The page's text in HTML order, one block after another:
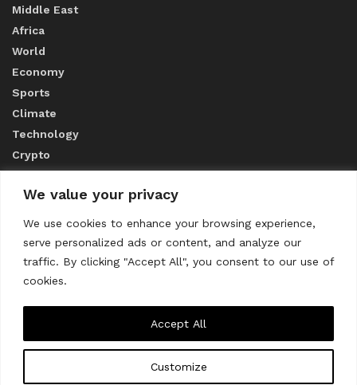
We value your privacy
We use cookies to enhance your browsing experience,
serve personalized ads or content, and analyze our
traffic. By clicking "Accept All", you consent to our use of
cookies.
Customize
Accept All
Middle East
Africa
World
Economy
Sports
Climate
Technology
Crypto
ABOUT US
CONTACT US